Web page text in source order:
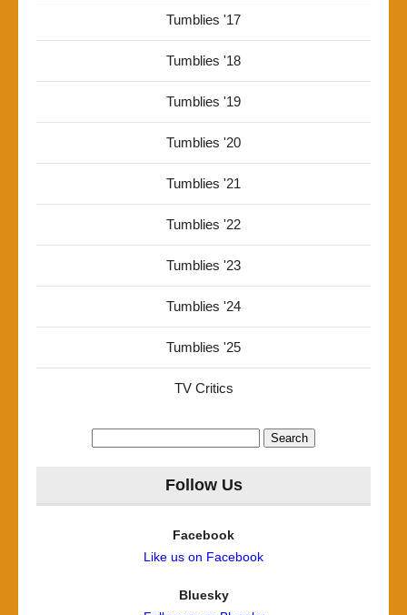
Tumblies '17
Tumblies '18
Tumblies '19
Tumblies '20
Tumblies '21
Tumblies '22
Tumblies '23
Tumblies '24
Tumblies '25
TV Critics
Follow Us
Facebook
Like us on Facebook
Bluesky